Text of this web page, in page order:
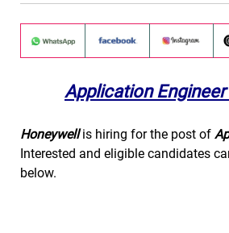
Application Engineer
Honeywell is hiring for the post of
Interested and eligible candidates
below.